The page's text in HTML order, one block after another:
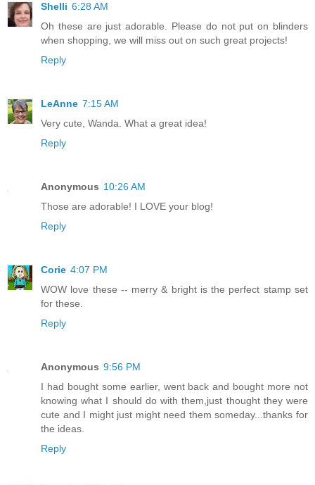
Shelli 6:28 AM
Oh these are just adorable. Please do not put on blinders
when shopping, we will miss out on such great projects!
Reply
LeAnne 7:15 AM
Very cute, Wanda. What a great idea!
Reply
Anonymous 10:26 AM
Those are adorable! I LOVE your blog!
Reply
Corie 4:07 PM
WOW love these -- merry & bright is the perfect stamp set
for these.
Reply
Anonymous 9:56 PM
I had bought some earlier, went back and bought more not
knowing what I should do with them,just thought they were
cute and I might just might need them someday...thanks for
the ideas.
Reply